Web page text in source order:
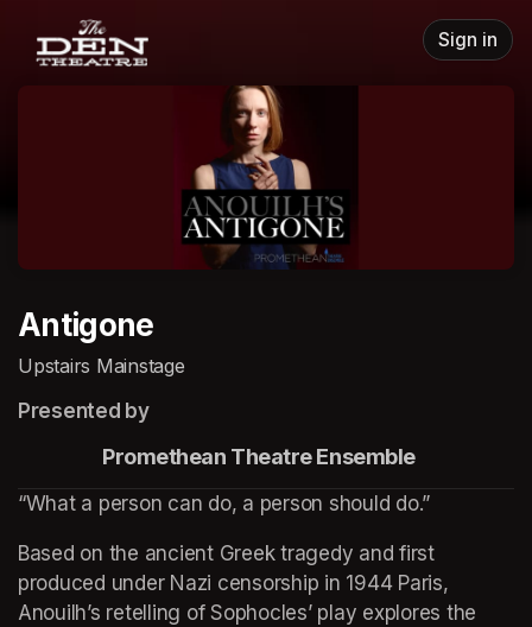
Skip header
Sign in
Antigone
Upstairs Mainstage
Presented by
                    Promethean Theatre Ensemble
“What a person can do, a person should do.”
Based on the ancient Greek tragedy and first
produced under Nazi censorship in 1944 Paris,
Anouilh’s retelling of Sophocles’ play explores the